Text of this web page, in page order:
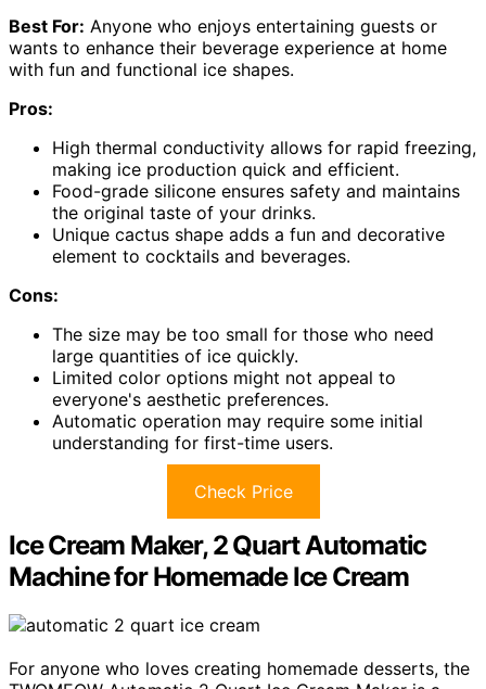
Best For: Anyone who enjoys entertaining guests or
wants to enhance their beverage experience at home
with fun and functional ice shapes.
Pros:
High thermal conductivity allows for rapid freezing,
making ice production quick and efficient.
Food-grade silicone ensures safety and maintains
the original taste of your drinks.
Unique cactus shape adds a fun and decorative
element to cocktails and beverages.
Cons:
The size may be too small for those who need
large quantities of ice quickly.
Limited color options might not appeal to
everyone's aesthetic preferences.
Automatic operation may require some initial
understanding for first-time users.
Check Price
Ice Cream Maker, 2 Quart Automatic
Machine for Homemade Ice Cream
For anyone who loves creating homemade desserts, the